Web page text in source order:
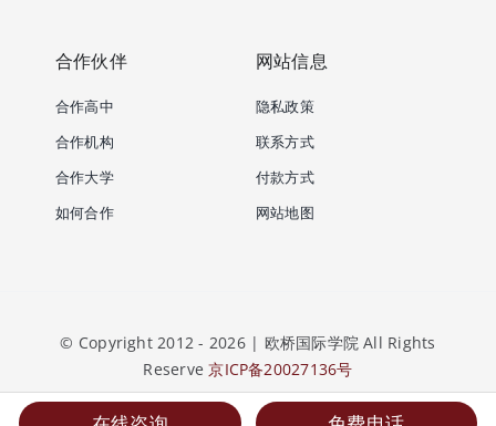
合作伙伴
合作高中
合作机构
合作大学
如何合作
网站信息
隐私政策
联系方式
付款方式
网站地图
© Copyright 2012 - 2026 | 欧桥国际学院 All Rights
Reserve京ICP备20027136号